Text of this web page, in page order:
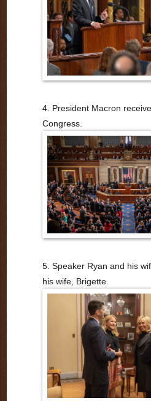
4. President Macron
Congress.
5. Speaker Ryan and his
his wife, Brigette.